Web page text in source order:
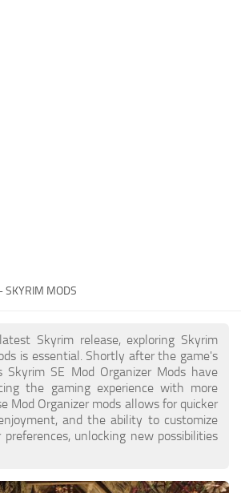
SKYRIM MODS
Skyrim release, exploring Skyrim
is essential. Shortly after the game's
Skyrim SE Mod Organizer Mods have
the gaming experience with more
Mod Organizer mods allows for quicker
and the ability to customize
unlocking new possibilities